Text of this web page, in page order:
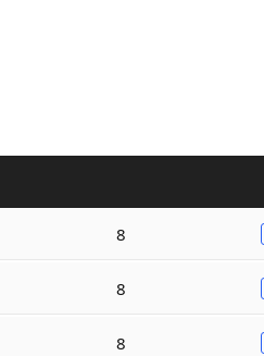
8
8
8